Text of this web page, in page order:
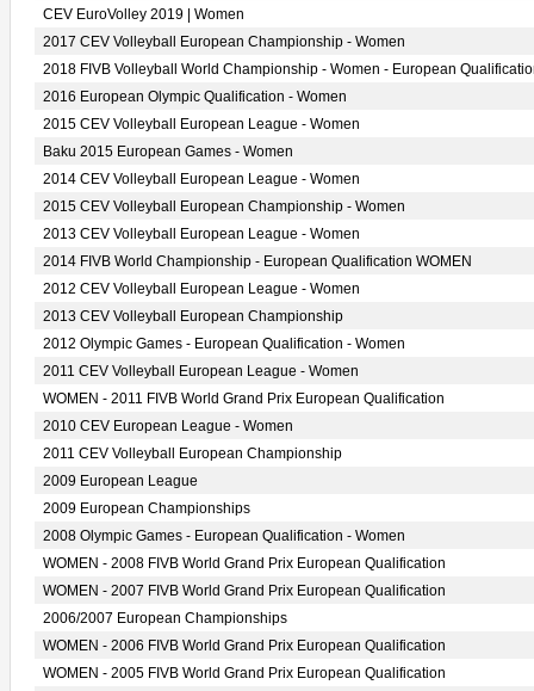
CEV EuroVolley 2019 | Women
2017 CEV Volleyball European Championship - Women
2018 FIVB Volleyball World Championship - Women - European
2016 European Olympic Qualification - Women
2015 CEV Volleyball European League - Women
Baku 2015 European Games - Women
2014 CEV Volleyball European League - Women
2015 CEV Volleyball European Championship - Women
2013 CEV Volleyball European League - Women
2014 FIVB World Championship - European Qualification WOMEN
2012 CEV Volleyball European League - Women
2013 CEV Volleyball European Championship
2012 Olympic Games - European Qualification - Women
2011 CEV Volleyball European League - Women
WOMEN - 2011 FIVB World Grand Prix European Qualification
2010 CEV European League - Women
2011 CEV Volleyball European Championship
2009 European League
2009 European Championships
2008 Olympic Games - European Qualification - Women
WOMEN - 2008 FIVB World Grand Prix European Qualification
WOMEN - 2007 FIVB World Grand Prix European Qualification
2006/2007 European Championships
WOMEN - 2006 FIVB World Grand Prix European Qualification
WOMEN - 2005 FIVB World Grand Prix European Qualification